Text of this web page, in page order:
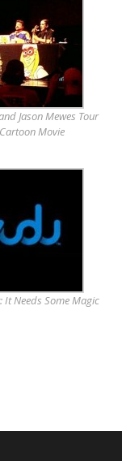
Jason Mewes Tour
Movie
It Needs Some Magic